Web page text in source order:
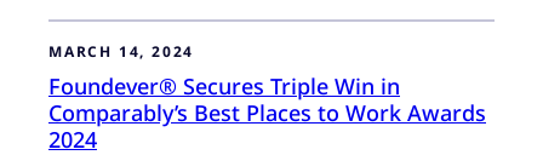
MARCH 14, 2024
Foundever® Secures Triple Win in
Comparably’s Best Places to Work Awards
2024